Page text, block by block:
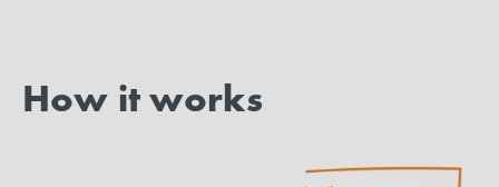
How it works